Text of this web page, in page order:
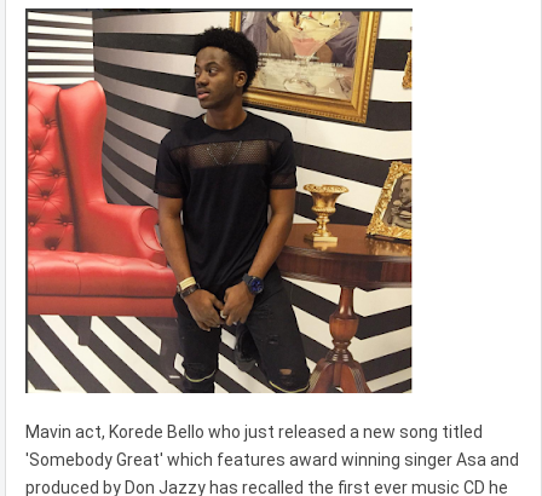
Mavin act, Korede Bello who just released a new song titled
'Somebody Great' which features award winning singer Asa and
produced by Don Jazzy has recalled the first ever music CD he